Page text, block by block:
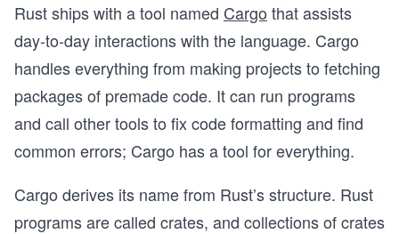
Rust ships with a tool named Cargo that assists
day-to-day interactions with the language. Cargo
handles everything from making projects to fetching
packages of premade code. It can run programs
and call other tools to fix code formatting and find
common errors; Cargo has a tool for everything.
Cargo derives its name from Rust’s structure. Rust
programs are called crates, and collections of crates